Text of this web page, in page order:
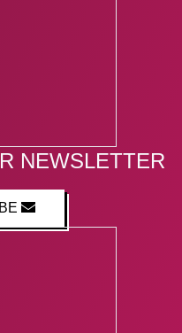
NEWSLETTER